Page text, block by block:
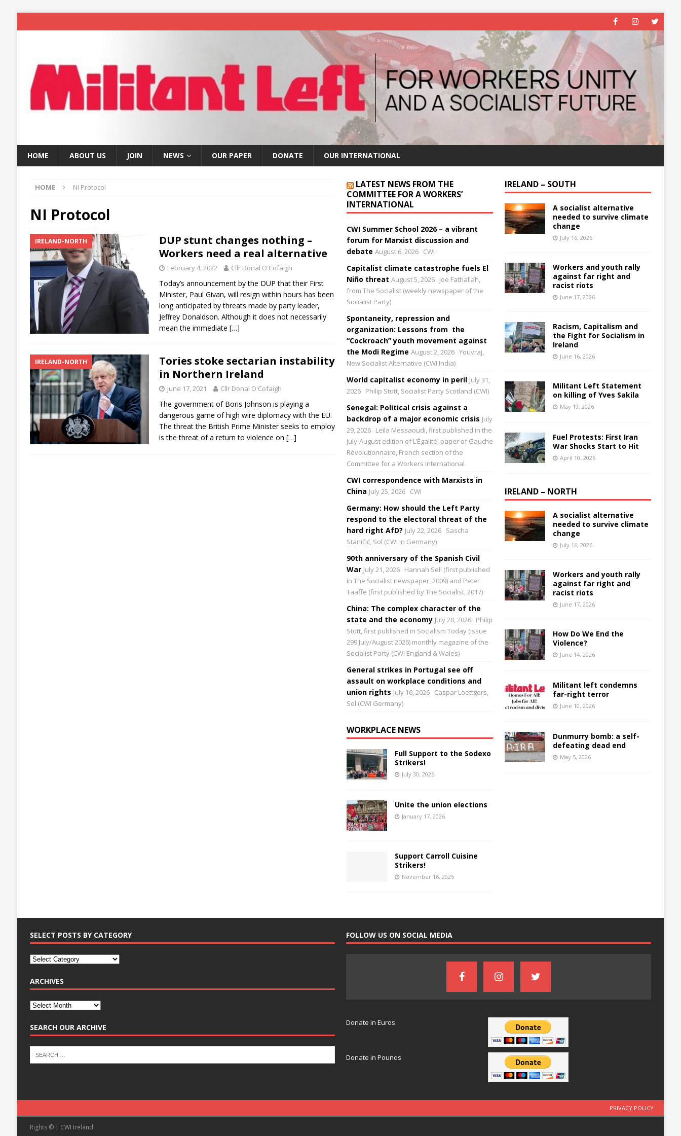
HOME ABOUT US JOIN NEWS OUR PAPER DONATE OUR INTERNATIONAL
HOME NI Protocol
NI Protocol
IRELAND-NORTH
DUP stunt changes nothing –
Workers need a real alternative
February 4, 2022 Cllr Donal O'Cofaigh
Today’s announcement by the DUP that their First
Minister, Paul Givan, will resign within hours has been
long anticipated by threats made by party leader,
Jeffrey Donaldson. Although it does not necessarily
mean the immediate […]
IRELAND-NORTH
Tories stoke sectarian instability
in Northern Ireland
June 17, 2021 Cllr Donal O'Cofaigh
The government of Boris Johnson is playing a
dangerous game of high wire diplomacy with the EU.
The threat the British Prime Minister seeks to employ
is the threat of a return to violence on […]
LATEST NEWS FROM THE
COMMITTEE FOR A WORKERS’
INTERNATIONAL
CWI Summer School 2026 – a vibrant
forum for Marxist discussion and
debate August 6, 2026 CWI
Capitalist climate catastrophe fuels El
Niño threat August 5, 2026 Joe Fathallah,
from The Socialist (weekly newspaper of the
Socialist Party)
Spontaneity, repression and
organization: Lessons from the
“Cockroach” youth movement against
the Modi Regime August 2, 2026 Youvraj,
New Socialist Alternative (CWI India)
World capitalist economy in peril July 31,
2026 Philip Stott, Socialist Party Scotland (CWI)
Senegal: Political crisis against a
backdrop of a major economic crisis July
29, 2026 Leïla Messaoudi, first published in the
July-August edition of L’Égalité, paper of Gauche
Révolutionnaire, French section of the
Committee for a Workers International
CWI correspondence with Marxists in
China July 25, 2026 CWI
Germany: How should the Left Party
respond to the electoral threat of the
hard right AfD? July 22, 2026 Sascha
Staničić, Sol (CWI in Germany)
90th anniversary of the Spanish Civil
War July 21, 2026 Hannah Sell (first published
in The Socialist newspaper, 2009) and Peter
Taaffe (first published by The Socialist, 2017)
China: The complex character of the
state and the economy July 20, 2026 Philip
Stott, first published in Socialism Today (issue
299 July/August 2026) monthly magazine of the
Socialist Party (CWI England & Wales)
General strikes in Portugal see off
assault on workplace conditions and
union rights July 16, 2026 Caspar Loettgers,
Sol (CWI Germany)
WORKPLACE NEWS
Full Support to the Sodexo
Strikers!
July 30, 2026
Unite the union elections
January 17, 2026
Support Carroll Cuisine
Strikers!
November 16, 2025
IRELAND – SOUTH
A socialist alternative
needed to survive climate
change
July 16, 2026
Workers and youth rally
against far right and
racist riots
June 17, 2026
Racism, Capitalism and
the Fight for Socialism in
Ireland
June 16, 2026
Militant Left Statement
on killing of Yves Sakila
May 19, 2026
Fuel Protests: First Iran
War Shocks Start to Hit
April 10, 2026
IRELAND – NORTH
A socialist alternative
needed to survive climate
change
July 16, 2026
Workers and youth rally
against far right and
racist riots
June 17, 2026
How Do We End the
Violence?
June 14, 2026
Militant left condemns
far-right terror
June 10, 2026
Dunmurry bomb: a self-
defeating dead end
May 5, 2026
SELECT POSTS BY CATEGORY
ARCHIVES
SEARCH OUR ARCHIVE
FOLLOW US ON SOCIAL MEDIA
Donate in Euros
Donate in Pounds
PRIVACY POLICY
Rights © | CWI Ireland